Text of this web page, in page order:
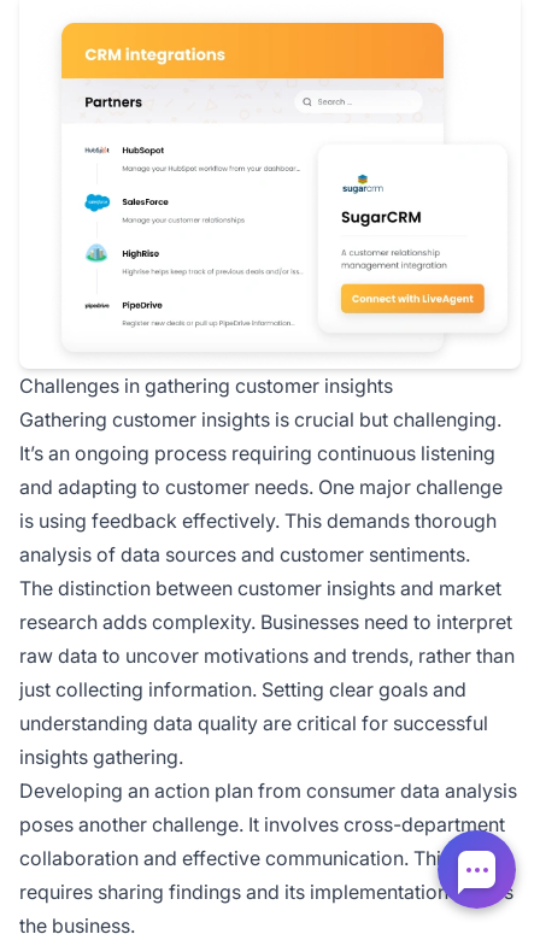
Challenges in gathering customer insights
Gathering customer insights is crucial but challenging.
It’s an ongoing process requiring continuous listening
and adapting to customer needs. One major challenge
is using feedback effectively. This demands thorough
analysis of data sources and customer sentiments.
The distinction between customer insights and market
research adds complexity. Businesses need to interpret
raw data to uncover motivations and trends, rather than
just collecting information. Setting clear goals and
understanding data quality are critical for successful
insights gathering.
Developing an action plan from consumer data analysis
poses another challenge. It involves cross-department
collaboration and effective communication. This
requires sharing findings and its implementation across
the business.